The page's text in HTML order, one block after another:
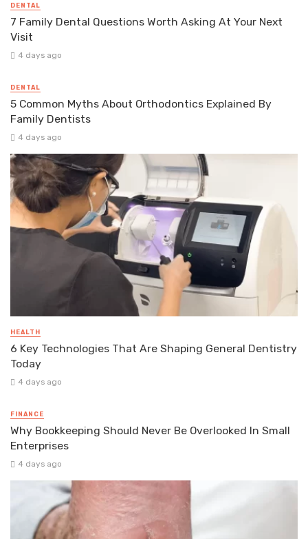
DENTAL
7 Family Dental Questions Worth Asking At Your Next
Visit
4 days ago
DENTAL
5 Common Myths About Orthodontics Explained By
Family Dentists
4 days ago
HEALTH
6 Key Technologies That Are Shaping General Dentistry
Today
4 days ago
FINANCE
Why Bookkeeping Should Never Be Overlooked In Small
Enterprises
4 days ago